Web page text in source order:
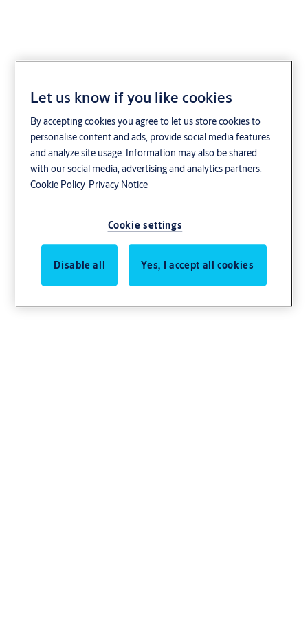
Let us know if you like cookies
By accepting cookies you agree to let us store cookies to
personalise content and ads, provide social media features
and analyze site usage. Information may also be shared
with our social media, advertising and analytics partners.
Cookie Policy Privacy Notice
Cookie settings
Disable all Yes, I accept all cookies